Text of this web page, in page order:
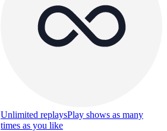
Unlimited replaysPlay shows as many
times as you like